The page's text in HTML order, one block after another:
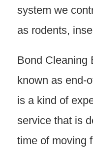
system we
as rodents,
Bond Cleaning
known as end-
is a kind of
service that is
time of moving